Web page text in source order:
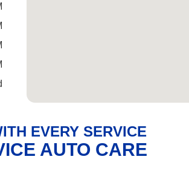
EVERY SERVICE
AUTO CARE